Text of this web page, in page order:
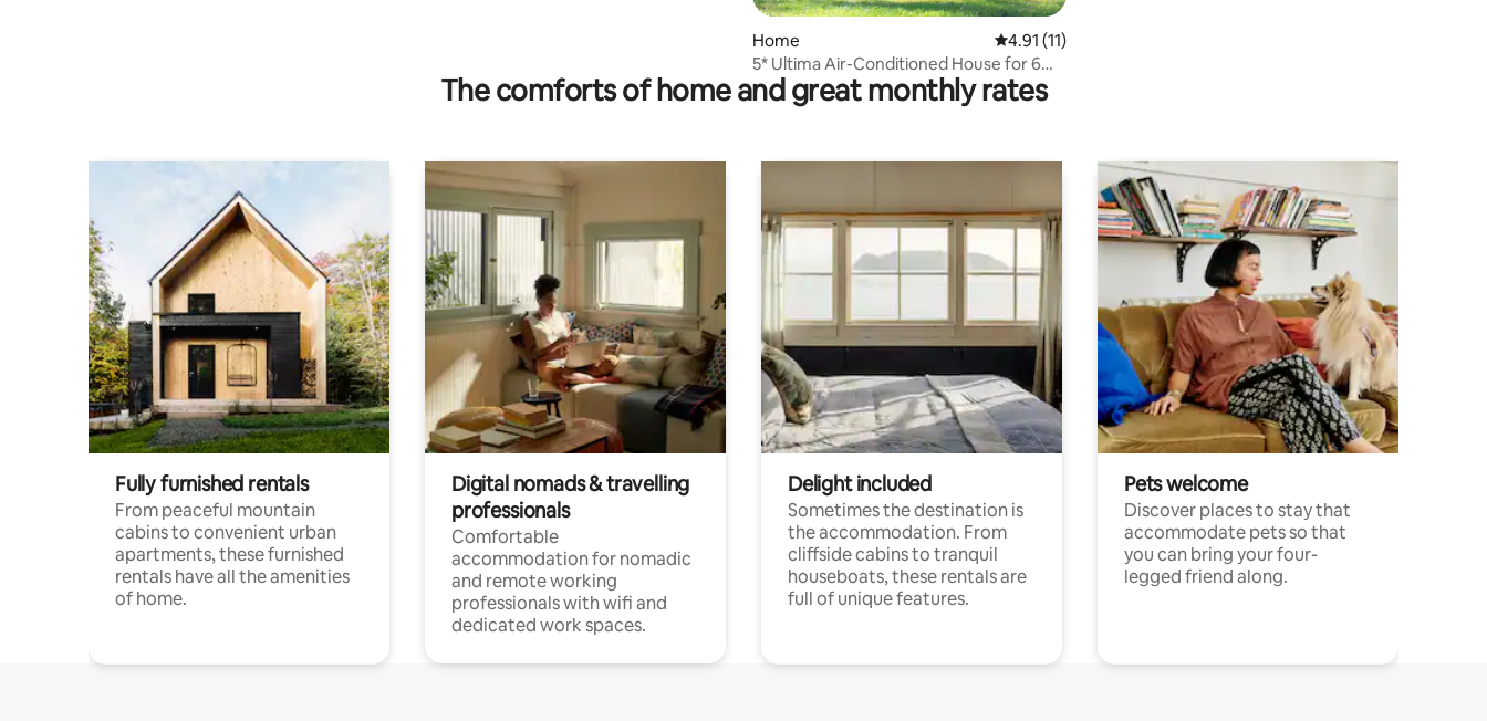
Home 4.91 out of 5 average rating, 11 reviews
4.91 (11)
5* Ultima Air-Conditioned House for 6
People
The comforts of home and great monthly rates
Fully furnished rentals
From peaceful mountain
cabins to convenient urban
apartments, these furnished
rentals have all the amenities
of home.
Digital nomads & travelling
professionals
Comfortable
accommodation for nomadic
and remote working
professionals with wifi and
dedicated work spaces.
Delight included
Sometimes the destination is
the accommodation. From
cliffside cabins to tranquil
houseboats, these rentals are
full of unique features.
Pets welcome
Discover places to stay that
accommodate pets so that
you can bring your four-
legged friend along.